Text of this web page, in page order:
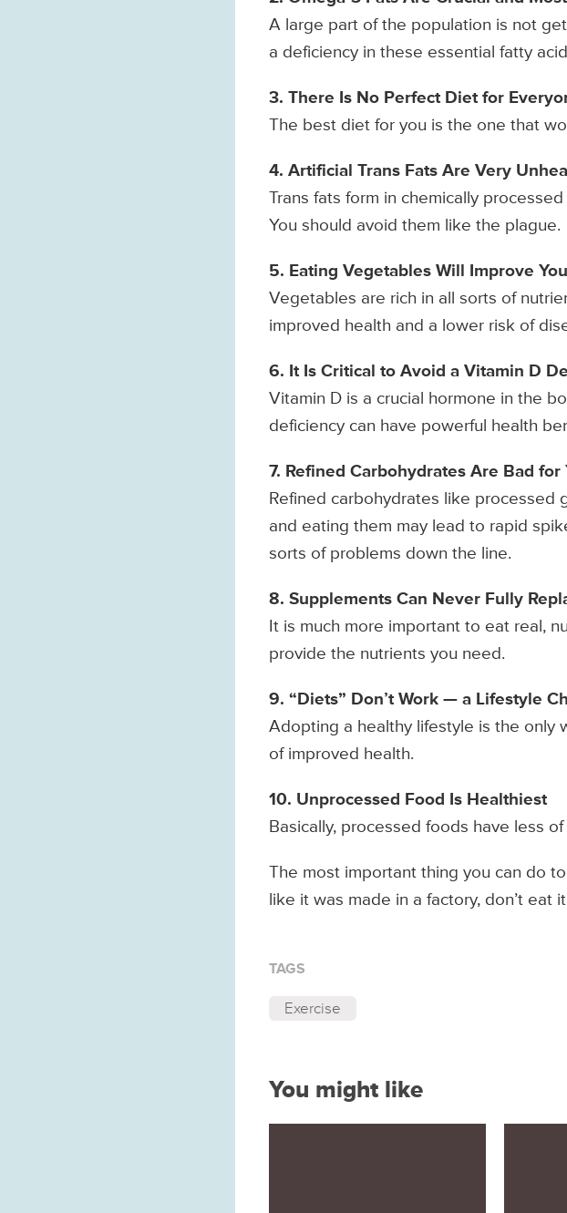
A large part of the population is not
a deficiency in these essential fatty
3. There Is No Perfect Diet for
The best diet for you is the one that
4. Artificial Trans Fats Are Very
Trans fats form in chemically
You should avoid them like the plague.
5. Eating Vegetables Will Improve
Vegetables are rich in all sorts of
improved health and a lower risk of
6. It Is Critical to Avoid a Vitamin D
Vitamin D is a crucial hormone in the
deficiency can have powerful health
7. Refined Carbohydrates Are Bad for
Refined carbohydrates like processed
and eating them may lead to rapid
sorts of problems down the line.
8. Supplements Can Never Fully
It is much more important to eat real,
provide the nutrients you need.
9. “Diets” Don’t Work — a Lifestyle
Adopting a healthy lifestyle is the only
of improved health.
10. Unprocessed Food Is Healthiest
Basically, processed foods have less
The most important thing you can do
like it was made in a factory, don’t eat
TAGS
Exercise
You might like